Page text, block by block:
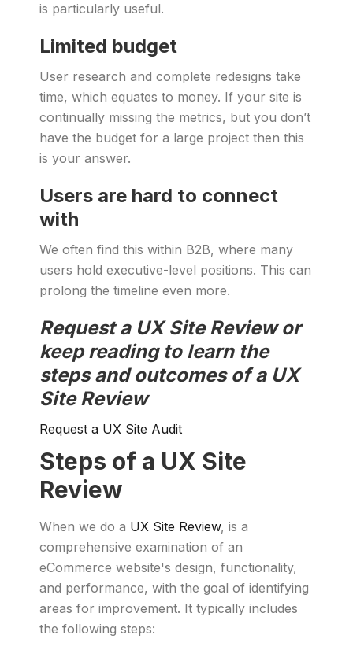
is particularly useful.
Limited budget
User research and complete redesigns take
time, which equates to money. If your site is
continually missing the metrics, but you don’t
have the budget for a large project then this
is your answer.
Users are hard to connect
with
We often find this within B2B, where many
users hold executive-level positions. This can
prolong the timeline even more.
Request a UX Site Review or
keep reading to learn the
steps and outcomes of a UX
Site Review
Request a UX Site Audit
Steps of a UX Site
Review
When we do a UX Site Review, is a
comprehensive examination of an
eCommerce website's design, functionality,
and performance, with the goal of identifying
areas for improvement. It typically includes
the following steps: